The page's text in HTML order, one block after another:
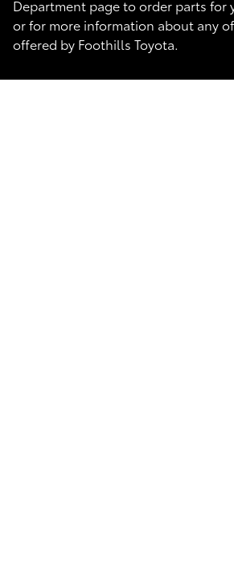
Department page to order parts for
or for more information about any
offered by Foothills Toyota.